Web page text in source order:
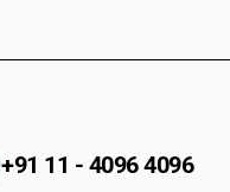
+91 11 - 4096 4096